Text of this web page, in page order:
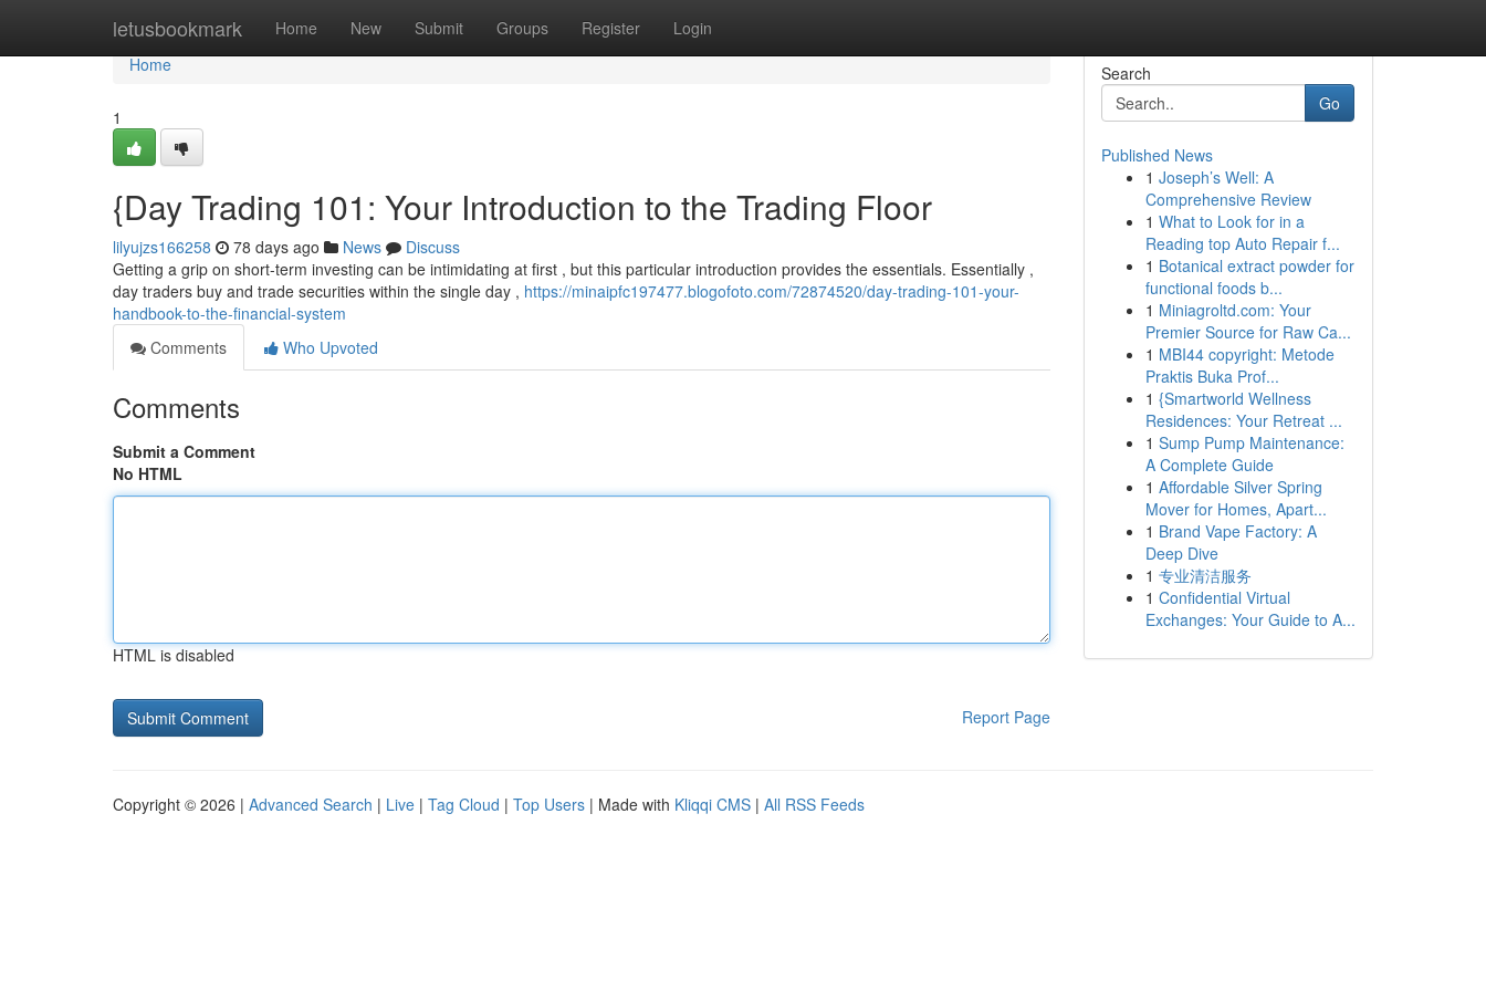
letusbookmark Home New Submit Groups Register Login
Home
Home
1
{Day Trading 101: Your Introduction to the Trading Floor
lilyujzs166258 78 days ago News
Discuss
Getting a grip on short-term investing can be intimidating at first , but this particular introduction provides the essentials. Essentially ,
day traders buy and trade securities within the single day , https://minaipfc197477.blogofoto.com/72874520/day-trading-101-your-
handbook-to-the-financial-system
Comments
Who Upvoted
Comments
Submit a Comment
No HTML
HTML is disabled
Report Page
Search
Go
Published News
1 Joseph’s Well: A
Comprehensive Review
1 What to Look for in a
Reading top Auto Repair f...
1 Botanical extract powder for
functional foods b...
1 Miniagroltd.com: Your
Premier Source for Raw Ca...
1 MBI44 copyright: Metode
Praktis Buka Prof...
1 {Smartworld Wellness
Residences: Your Retreat ...
1 Sump Pump Maintenance:
A Complete Guide
1 Affordable Silver Spring
Mover for Homes, Apart...
1 Brand Vape Factory: A
Deep Dive
1 专业清洁服务
1 Confidential Virtual
Exchanges: Your Guide to A...
Copyright © 2026 | Advanced Search | Live | Tag Cloud | Top Users | Made with Kliqqi CMS | All RSS Feeds